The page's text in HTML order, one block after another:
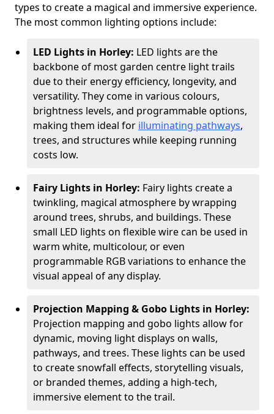
types to create a magical and immersive experience.
The most common lighting options include:
LED Lights in Horley: LED lights are the
backbone of most garden centre light trails
due to their energy efficiency, longevity, and
versatility. They come in various colours,
brightness levels, and programmable options,
making them ideal for illuminating pathways,
trees, and structures while keeping running
costs low.
Fairy Lights in Horley: Fairy lights create a
twinkling, magical atmosphere by wrapping
around trees, shrubs, and buildings. These
small LED lights on flexible wire can be used in
warm white, multicolour, or even
programmable RGB variations to enhance the
visual appeal of any display.
Projection Mapping & Gobo Lights in Horley:
Projection mapping and gobo lights allow for
dynamic, moving light displays on walls,
pathways, and trees. These lights can be used
to create snowfall effects, storytelling visuals,
or branded themes, adding a high-tech,
immersive element to the trail.